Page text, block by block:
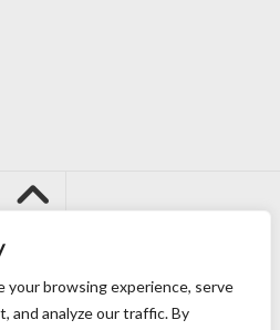
your browsing experience, serve
and analyze our traffic. By
All Rights Reserved.